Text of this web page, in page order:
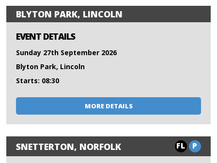
BLYTON PARK, LINCOLN
EVENT DETAILS
Sunday 27th September 2026
Blyton Park, Lincoln
Starts: 08:30
MORE DETAILS
SNETTERTON, NORFOLK FL P